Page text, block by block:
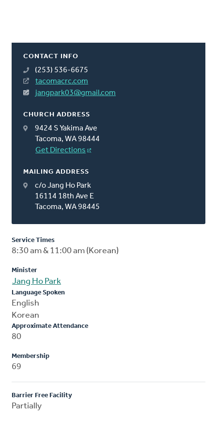
CONTACT INFO
(253) 536-6675
tacomacrc.com
jangpark03@gmail.com
CHURCH ADDRESS
9424 S Yakima Ave
Tacoma, WA 98444
Get Directions
MAILING ADDRESS
c/o Jang Ho Park
16114 18th Ave E
Tacoma, WA 98445
Service Times
8:30 am & 11:00 am (Korean)
Minister
Jang Ho Park
Language Spoken
English
Korean
Approximate Attendance
80
Membership
69
Barrier Free Facility
Partially